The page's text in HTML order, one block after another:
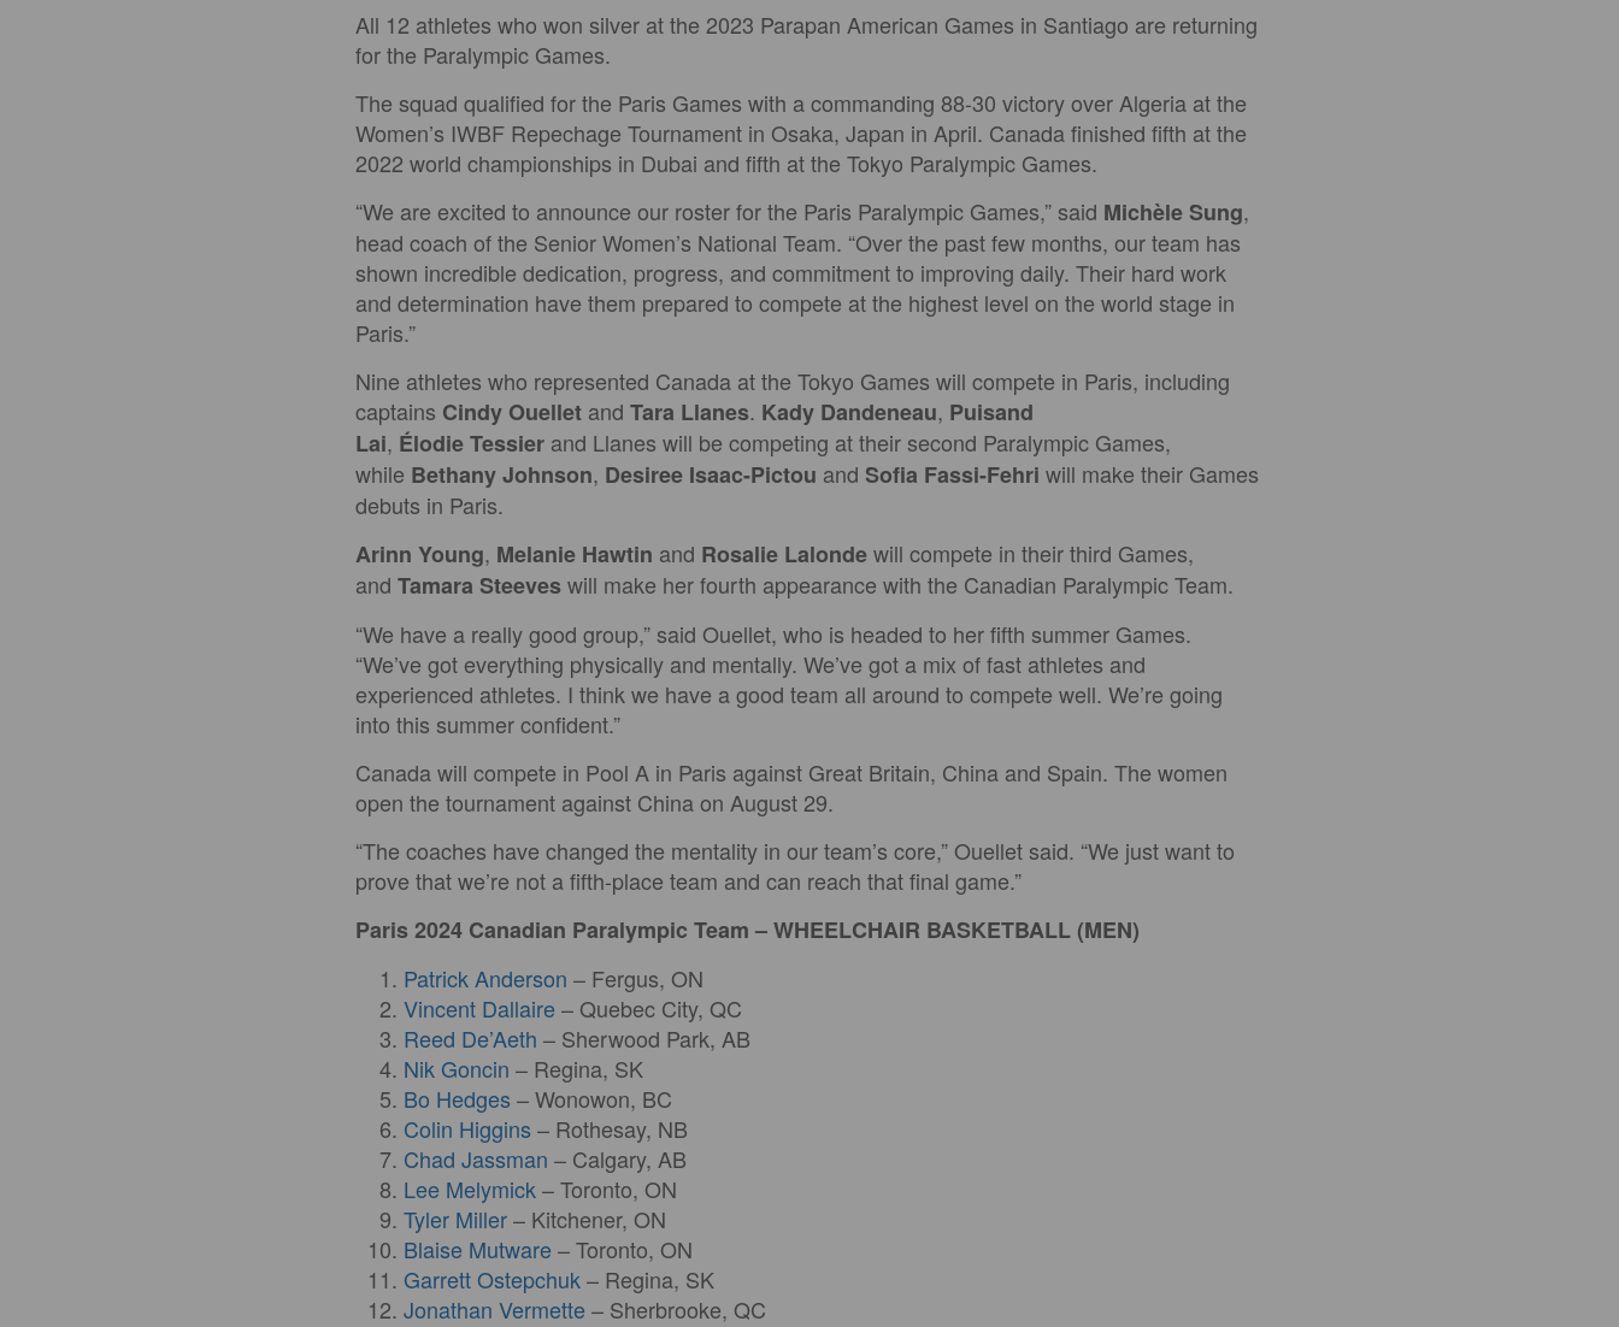
All 12 athletes who won silver at the 2023 Parapan American Games in Santiago are returning
for the Paralympic Games.
The squad qualified for the Paris Games with a commanding 88-30 victory over Algeria at the
Women’s IWBF Repechage Tournament in Osaka, Japan in April. Canada finished fifth at the
2022 world championships in Dubai and fifth at the Tokyo Paralympic Games.
“We are excited to announce our roster for the Paris Paralympic Games,” said Michèle Sung,
head coach of the Senior Women’s National Team. “Over the past few months, our team has
shown incredible dedication, progress, and commitment to improving daily. Their hard work
and determination have them prepared to compete at the highest level on the world stage in
Paris.”
Nine athletes who represented Canada at the Tokyo Games will compete in Paris, including
captains Cindy Ouellet andTara Llanes. Kady Dandeneau, Puisand
Lai, Élodie Tessier and Llanes will be competing at their second Paralympic Games,
while Bethany Johnson, Desiree Isaac-Pictou andSofia Fassi-Fehri will make their Games
debuts in Paris.
Arinn Young, Melanie Hawtin and Rosalie Lalondewill compete in their third Games,
andTamara Steeves will make her fourth appearance with the Canadian Paralympic Team.
“We have a really good group,” said Ouellet, who is headed to her fifth summer Games.
“We’ve got everything physically and mentally. We’ve got a mix of fast athletes and
experienced athletes. I think we have a good team all around to compete well. We’re going
into this summer confident.”
Canada will compete in Pool A in Paris against Great Britain, China and Spain. The women
open the tournament against China on August 29.
“The coaches have changed the mentality in our team’s core,” Ouellet said. “We just want to
prove that we’re not a fifth-place team and can reach that final game.”
Paris 2024 Canadian Paralympic Team – WHEELCHAIR BASKETBALL (MEN)
Patrick Anderson – Fergus, ON
Vincent Dallaire– Quebec City, QC
Reed De’Aeth – Sherwood Park, AB
Nik Goncin – Regina, SK
Bo Hedges – Wonowon, BC
Colin Higgins – Rothesay, NB
Chad Jassman – Calgary, AB
Lee Melymick– Toronto, ON
Tyler Miller– Kitchener, ON
Blaise Mutware– Toronto, ON
Garrett Ostepchuk– Regina, SK
Jonathan Vermette– Sherbrooke, QC